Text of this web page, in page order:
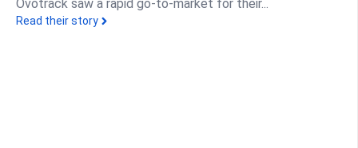
Ovotrack saw a rapid go-to-market for their...
Read their story